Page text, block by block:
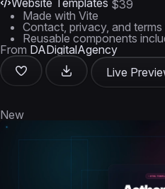
Website Templates $39
Made with Vite
Contact, privacy, and terms
Reusable components
From DADigitalAgency
Live
New